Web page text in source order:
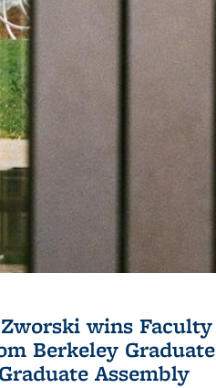
wins Faculty
Berkeley Graduate
Assembly